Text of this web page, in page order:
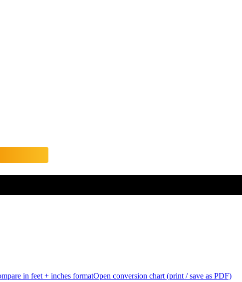
in feet + inches formatOpen conversion chart (print / save as PDF)